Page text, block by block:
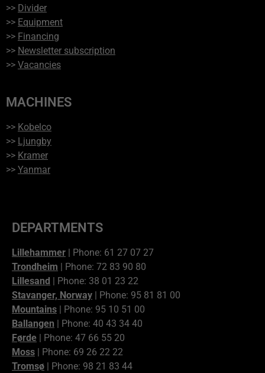
>> Divider
>> Equipment
>> Financing
>> Newsletter subscription
>> Vacancies
MACHINES
>> Kobelco
>> Ljungby
>> Kramer
>> Yanmar
DEPARTMENTS
Lillehammer | Phone: 61 27 07 27
Trondheim | Phone: 72 83 90 80
Lillesand | Phone: 38 01 23 22
Stavanger, Norway | Phone: 95 81 81 00
Mountains | Phone: 95 10 51 00
Ballangen | Phone: 40 43 34 40
Førde | Phone: 47 66 55 20
Moss | Phone: 69 26 22 22
Tromsø | Phone: 98 21 83 44